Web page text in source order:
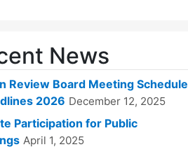
News
Review Board Meeting Schedule
2026 December 12, 2025
Participation for Public
April 1, 2025